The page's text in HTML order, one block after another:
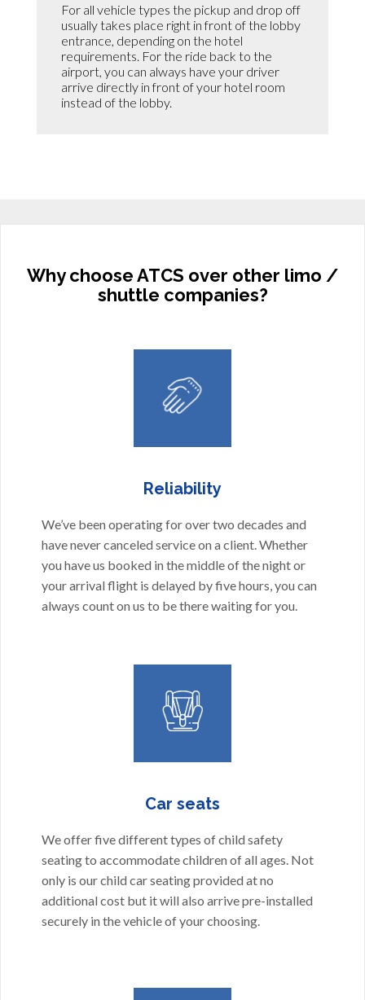
For all vehicle types the pickup and drop off
usually takes place right in front of the lobby
entrance, depending on the hotel
requirements. For the ride back to the
airport, you can always have your driver
arrive directly in front of your hotel room
instead of the lobby.
Why choose ATCS over other limo /
shuttle companies?
Reliability
We’ve been operating for over two decades and
have never canceled service on a client. Whether
you have us booked in the middle of the night or
your arrival flight is delayed by five hours, you can
always count on us to be there waiting for you.
Car seats
We offer five different types of child safety
seating to accommodate children of all ages. Not
only is our child car seating provided at no
additional cost but it will also arrive pre-installed
securely in the vehicle of your choosing.